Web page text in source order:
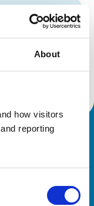
About
how visitors
reporting
Non-Practising
1004831